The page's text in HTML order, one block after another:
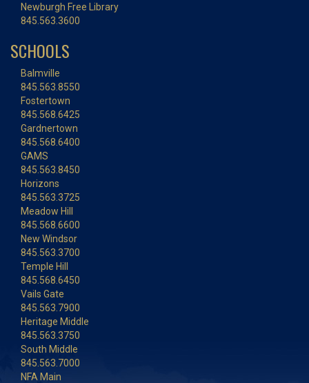
Newburgh Free Library
845.563.3600
SCHOOLS
Balmville
845.563.8550
Fostertown
845.568.6425
Gardnertown
845.568.6400
GAMS
845.563.8450
Horizons
845.563.3725
Meadow Hill
845.568.6600
New Windsor
845.563.3700
Temple Hill
845.568.6450
Vails Gate
845.563.7900
Heritage Middle
845.563.3750
South Middle
845.563.7000
NFA Main